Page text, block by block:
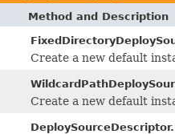
Method and Description
Create a new default
Create a new default
DeploySourceDescriptor.